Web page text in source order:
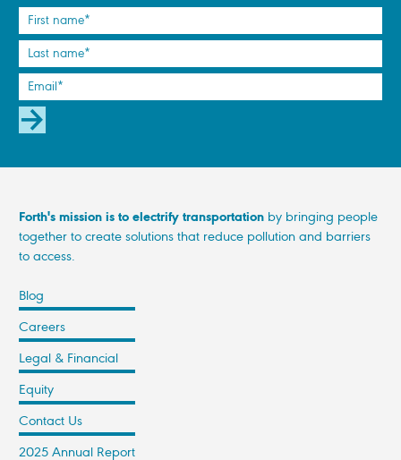
Blog
Careers
Legal & Financial
Equity
Contact Us
2025 Annual Report
Forth's mission is to electrify transportation by bringing people
together to create solutions that reduce pollution and barriers
to access.